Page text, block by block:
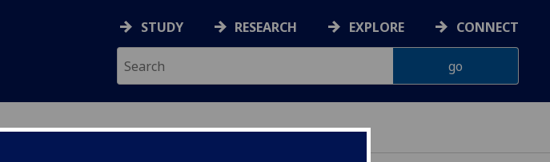
STUDY RESEARCH EXPLORE CONNECT